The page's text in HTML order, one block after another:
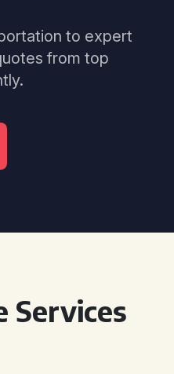
to expert
from top
Services